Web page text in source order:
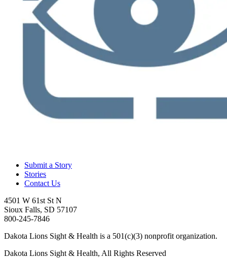
Submit a Story
Stories
Contact Us
4501 W 61st St N
Sioux Falls, SD 57107
800-245-7846
Dakota Lions Sight & Health is a 501(c)(3) nonprofit organization.
Dakota Lions Sight & Health, All Rights Reserved